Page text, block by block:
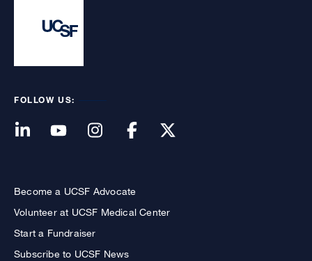
FOLLOW US:
Become a UCSF Advocate
Volunteer at UCSF Medical Center
Start a Fundraiser
Subscribe to UCSF News